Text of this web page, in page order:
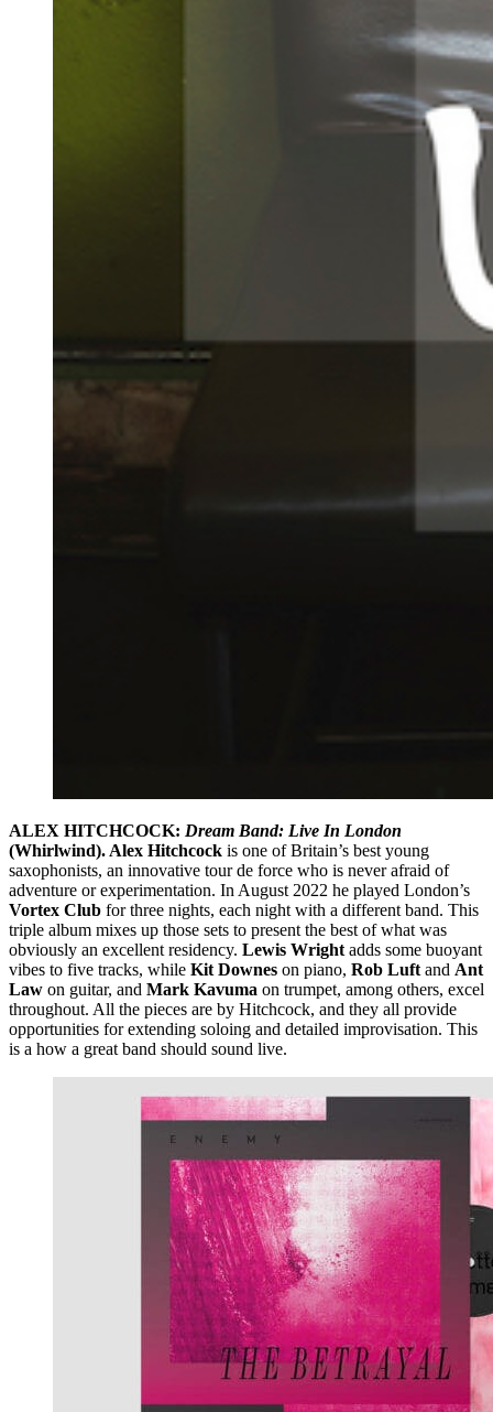
ALEX HITCHCOCK: Dream Band: Live In London
(Whirlwind). Alex Hitchcock is one of Britain’s best young
saxophonists, an innovative tour de force who is never afraid of
adventure or experimentation. In August 2022 he played London’s
Vortex Club for three nights, each night with a different band. This
triple album mixes up those sets to present the best of what was
obviously an excellent residency. Lewis Wright adds some buoyant
vibes to five tracks, while Kit Downes on piano, Rob Luft and Ant
Law on guitar, and Mark Kavuma on trumpet, among others, excel
throughout. All the pieces are by Hitchcock, and they all provide
opportunities for extending soloing and detailed improvisation. This
is a how a great band should sound live.